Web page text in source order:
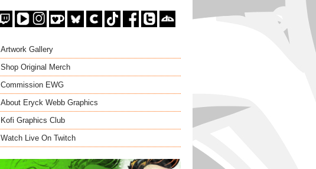
Artwork Gallery
Shop Original Merch
Commission EWG
About Eryck Webb Graphics
Kofi Graphics Club
Watch Live On Twitch